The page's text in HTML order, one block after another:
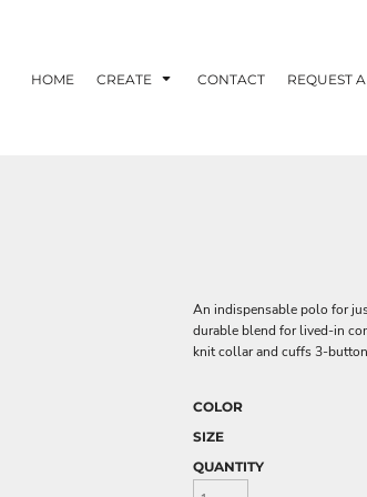
HOME CREATE CONTACT REQUEST
An indispensable polo for
durable blend for lived-in
knit collar and cuffs 3-
COLOR
SIZE
QUANTITY